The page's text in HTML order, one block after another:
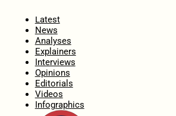
Latest
News
Analyses
Explainers
Interviews
Opinions
Editorials
Videos
Infographics